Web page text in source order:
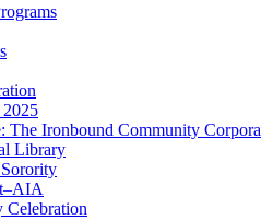
The Ironbound Community
Library
Celebration